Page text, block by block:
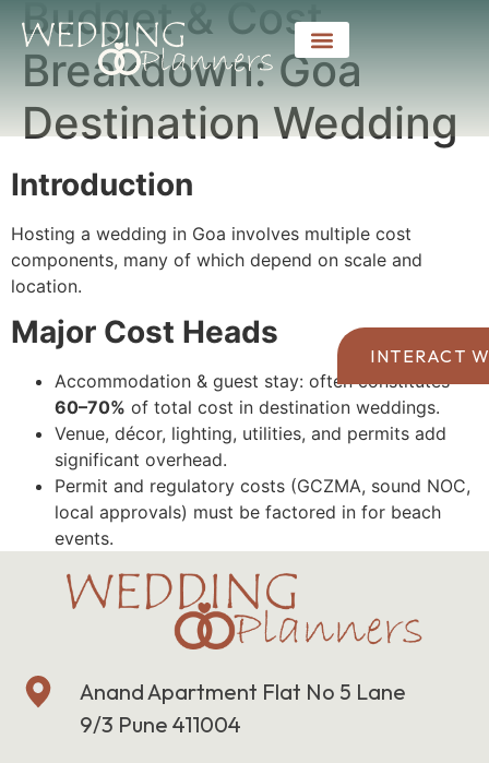
Budget & Cost
Breakdown: Goa
Destination Wedding
Introduction
Hosting a wedding in Goa involves multiple cost
components, many of which depend on scale and
location.
Major Cost Heads
Accommodation & guest stay: often constitutes
60–70% of total cost in destination weddings.
Venue, décor, lighting, utilities, and permits add
significant overhead.
Permit and regulatory costs (GCZMA, sound NOC,
local approvals) must be factored in for beach
events.
INTERACT
Anand Apartment Flat No 5 Lane
9/3 Pune 411004